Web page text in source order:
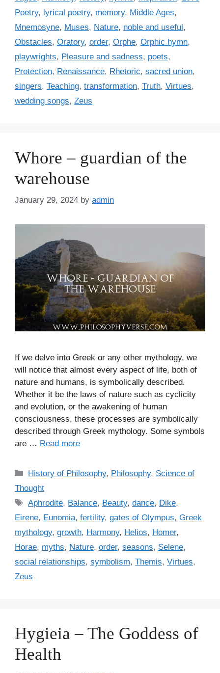
Poetry, lyrical poetry, memory, Middle Ages,
Mnemosyne, Muses, Nature, noble and useful,
Obstacles, Oratory, order, Orphe, Orphic hymn,
playwrights, Pleasure and sadness, poets,
Protection, Renaissance, Rhetoric, sacred union,
singers, Teaching, transformation, Truth, Virtues,
wedding songs, Zeus
Whore – guardian of the
warehouse
January 29, 2024 by admin
If we delve into Greek or any other mythology, we
will notice that almost every aspect of life, both of
nature and humans, is symbolically described.
Whether it be the laws of nature such as cyclicity
and evolution, or the awakening of human
consciousness, these processes are symbolically
described through Greek mythology. Some symbols
are … Read more
C
a
e
g
o
r
i
s
History of Philosophy, Philosophy, Science of
Thought
T
a
s
Aphrodite, Balance, Beauty,dance, Dike,
Eirene, Eunomia, fertility, gates of Olympus, Greek
mythology, growth, Harmony, Helios, Homer,
Horae, myths, Nature, order, seasons, Selene,
social relationships, symbolism, Themis, Virtues,
Zeus
Hygieia – The Goddess of
Health